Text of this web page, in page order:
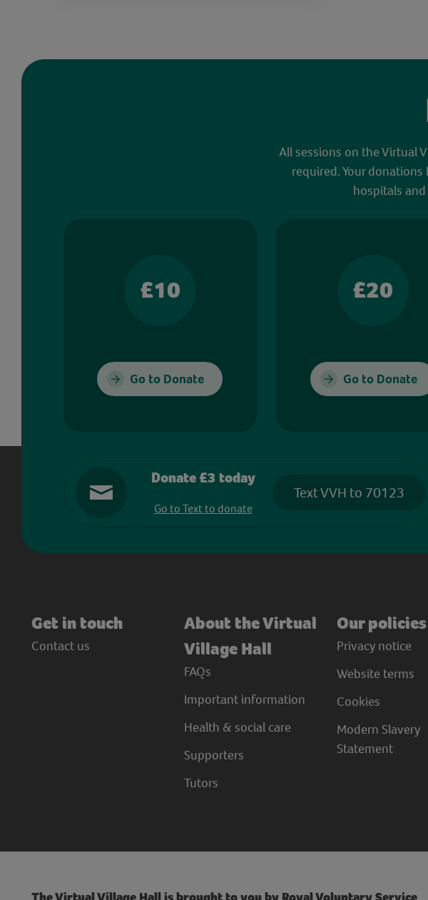
All sessions on the Virtual
required. Your
hospitals
£10
Go to Donate
£20
Go to Donate
Donate £3 today
Go to Text to donate
Text VVH to 70123
Get in touch
Contact us
About the Virtual
Village Hall
FAQs
Important information
Health & social care
Supporters
Tutors
Our policies
Privacy notice
Website terms
Cookies
Modern Slavery
Statement